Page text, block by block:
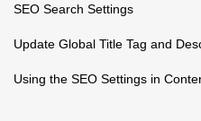
SEO Search Settings
Update Global Title Tag and
Using the SEO Settings in